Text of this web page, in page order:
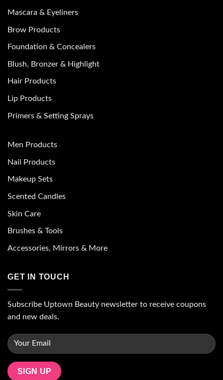
Mascara & Eyeliners
Brow Products
Foundation & Concealers
Blush, Bronzer & Highlight
Hair Products
Lip Products
Primers & Setting Sprays
Men Products
Nail Products
Makeup Sets
Scented Candles
Skin Care
Brushes & Tools
Accessories, Mirrors & More
GET IN TOUCH
Subscribe Uptown Beauty newsletter to receive coupons
and new deals.